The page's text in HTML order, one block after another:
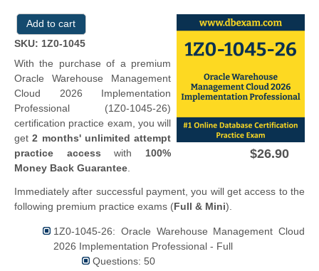
SKU: 1Z0-1045
$26.90
With the purchase of a premium
Oracle Warehouse Management
Cloud 2026 Implementation
Professional (1Z0-1045-26)
certification practice exam, you will
get2 months' unlimited attempt
practice access with 100%
Money Back Guarantee
Immediately after successful payment, you will get access to the
following premium practice exams (Full & Mini).
1Z0-1045-26: Oracle Warehouse Management Cloud
2026 Implementation Professional - Full
Questions: 50